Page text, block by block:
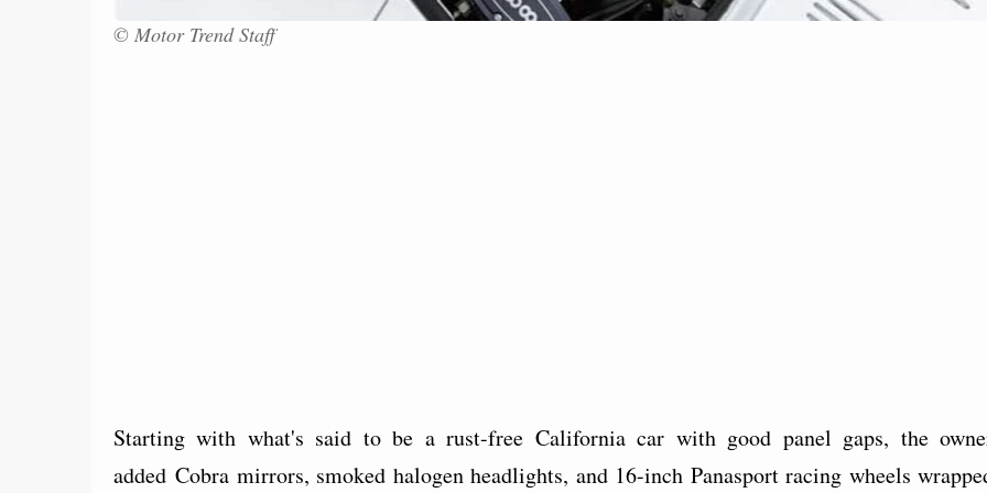
© Motor Trend Staff
Starting with what's said to be a rust-free California car with good panel gaps, the
added Cobra mirrors, smoked halogen headlights, and 16-inch Panasport racing wheels